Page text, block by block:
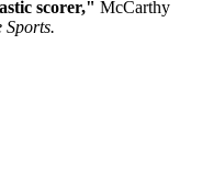
scorer," McCarthy
Sports.